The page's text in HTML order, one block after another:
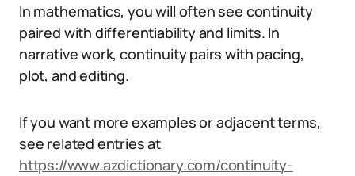
In mathematics, you will often see continuity
paired with differentiability and limits. In
narrative work, continuity pairs with pacing,
plot, and editing.
If you want more examples or adjacent terms,
see related entries at
https://www.azdictionary.com/continuity-